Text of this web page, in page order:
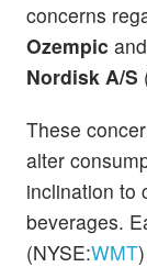
concerns
Ozempic and
Nordisk A/S
These
alter
inclination to
beverages.
(NYSE:WMT)